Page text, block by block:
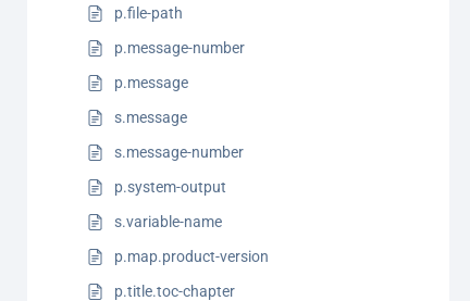
p.file-path
p.message-number
p.message
s.message
s.message-number
p.system-output
s.variable-name
p.map.product-version
p.title.toc-chapter